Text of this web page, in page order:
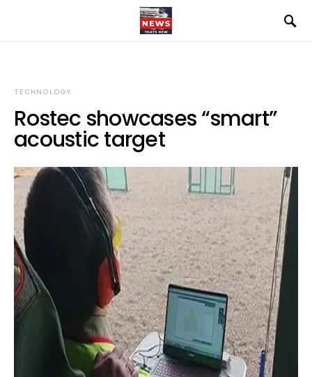
TECHNOLOGY
Rostec showcases “smart”
acoustic target